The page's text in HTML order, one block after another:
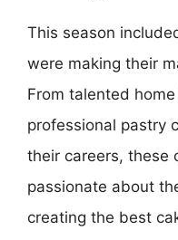
This season
were making their
From talented
professional pastry
their careers, these
passionate about
creating the best